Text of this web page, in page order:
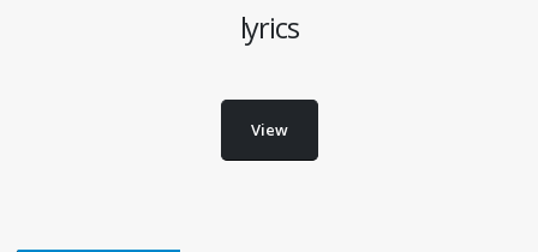
lyrics
View